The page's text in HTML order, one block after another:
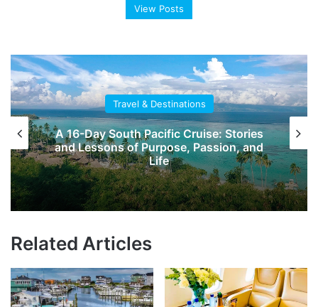
View Posts
Travel & Destinations
DARTable Staycation: Family Fun
Destinations Across Dallas This
Summer
Related Articles